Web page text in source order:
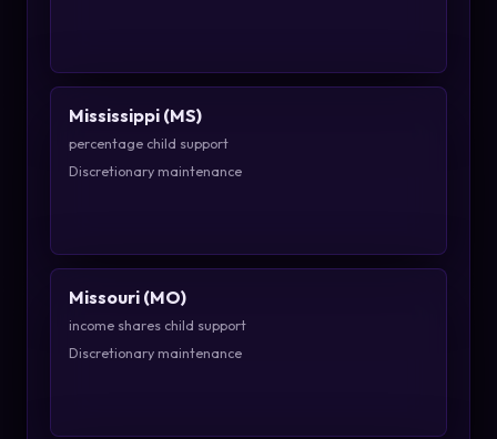
Mississippi (MS)
percentage child support
Discretionary maintenance
Missouri (MO)
income shares child support
Discretionary maintenance